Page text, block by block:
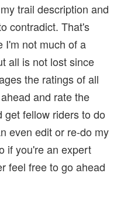
trail description and
contradict. That's
I'm not much of a
all is not lost since
the ratings of all
and rate the
get fellow riders to do
even edit or re-do my
if you're an expert
feel free to go ahead